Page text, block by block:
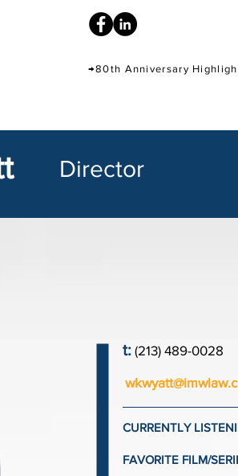
→80th Anniversary
Director
t: (213) 489-0028
CURRENTLY
FAVORITE FILM/